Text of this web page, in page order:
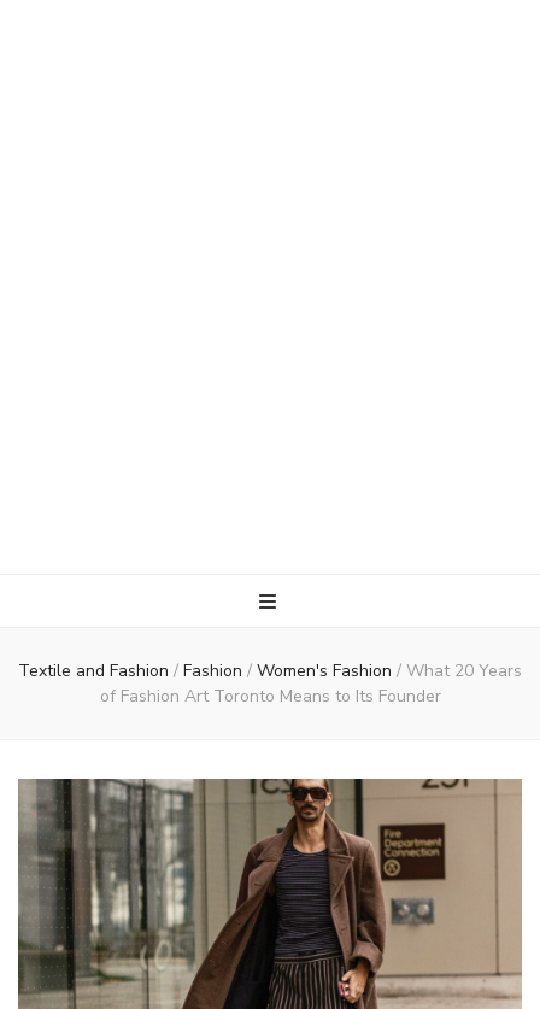
Textile and Fashion / Fashion / Women's Fashion / What 20 Years
of Fashion Art Toronto Means to Its Founder